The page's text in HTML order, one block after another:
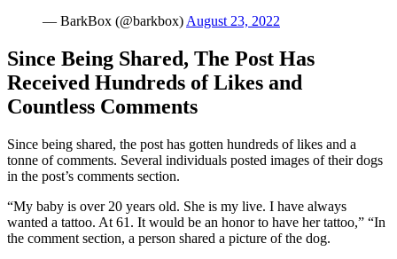
— BarkBox (@barkbox) August 23, 2022
Since Being Shared, The Post Has
Received Hundreds of Likes and
Countless Comments
Since being shared, the post has gotten hundreds of likes and a
tonne of comments. Several individuals posted images of their dogs
in the post’s comments section.
“My baby is over 20 years old. She is my live. I have always
wanted a tattoo. At 61. It would be an honor to have her tattoo,” “In
the comment section, a person shared a picture of the dog.